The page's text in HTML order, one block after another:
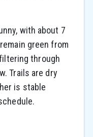
with about 7
green from
through
Trails are dry
is stable